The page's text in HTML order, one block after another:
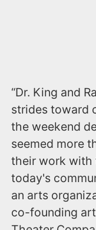
“Dr. King and
strides toward
the weekend
seemed more
their work with
today's
an arts
co-founding